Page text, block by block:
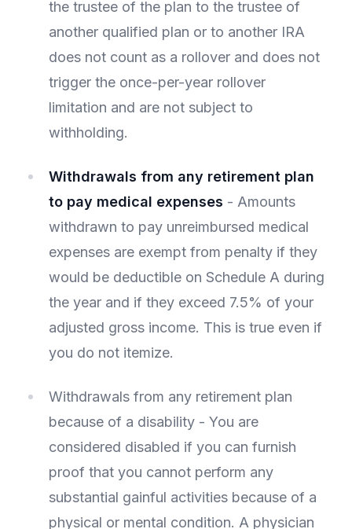
the trustee of the plan to the trustee of
another qualified plan or to another IRA
does not count as a rollover and does not
trigger the once-per-year rollover
limitation and are not subject to
withholding.
Withdrawals from any retirement plan
to pay medical expenses - Amounts
withdrawn to pay unreimbursed medical
expenses are exempt from penalty if they
would be deductible on Schedule A during
the year and if they exceed 7.5% of your
adjusted gross income. This is true even if
you do not itemize.
Withdrawals from any retirement plan
because of a disability - You are
considered disabled if you can furnish
proof that you cannot perform any
substantial gainful activities because of a
physical or mental condition. A physician